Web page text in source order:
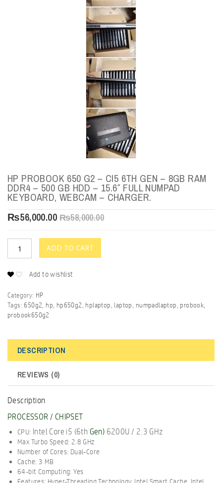
HP PROBOOK 650 G2 – CI5 6TH GEN – 8GB RAM
DDR4 – 500 GB HDD – 15.6″ FULL NUMPAD
KEYBOARD, WEBCAM – CHARGER.
₨58,000.00
₨56,000.00
ADD TO CART
Add to wishlist
Category: HP
Tags:650g2, hp, hp650g2, hplaptop, laptop, numpadlaptop,probook,
probook650g2
DESCRIPTION
REVIEWS (0)
Description
PROCESSOR / CHIPSET
CPU: Intel Core i5 (6th Gen) 6200U / 2.3 GHz
Max Turbo Speed: 2.8 GHz
Number of Cores: Dual-Core
Cache: 3 MB
64-bit Computing: Yes